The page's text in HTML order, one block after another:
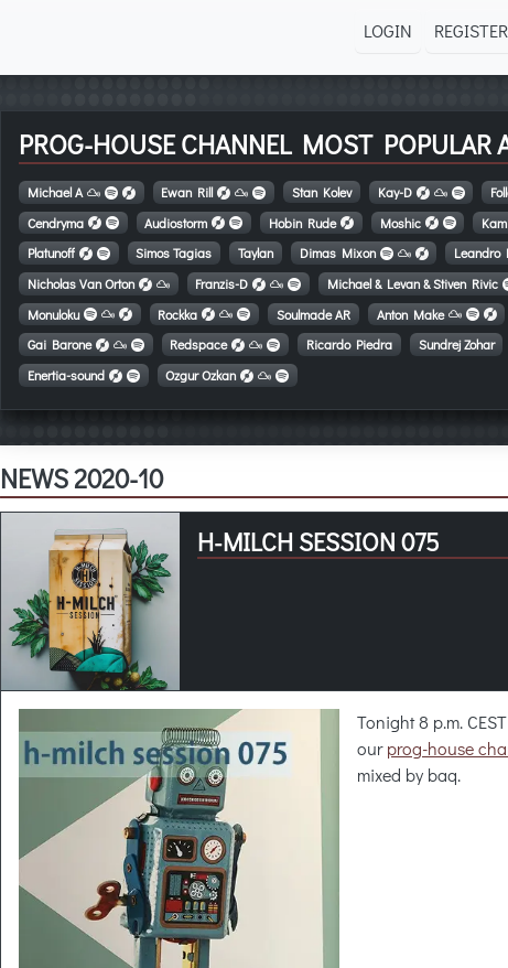
LOGIN REGISTER
PROG-HOUSE CHANNEL MOST POPULAR
Michael A Ewan Rill Stan Kolev Kay-D
Cendryma
Audiostorm Hobin Rude Moshic
Platunoff
Simos Tagias Taylan Dimas Mixon
Leandro
Nicholas Van Orton
Franzis-D
Michael & Levan & Stiven Rivic
Monuloku
Rockka Soulmade AR Anton Make
Gai Barone
Redspace Ricardo Piedra Sundrej Zohar
Enertia-sound
Ozgur Ozkan
NEWS 2020-10
H-MILCH SESSION 075
Tonight 8 p.m.
ourprog-house
mixed by baq.